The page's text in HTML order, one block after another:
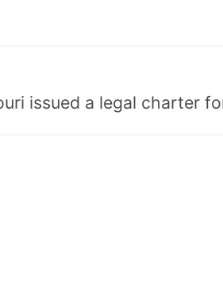
issued a legal charter